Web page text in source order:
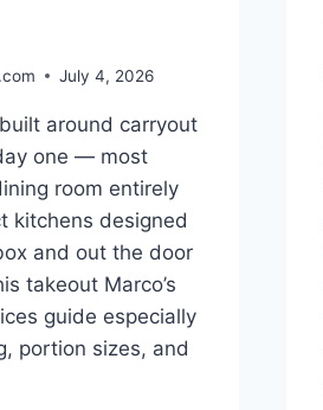
July 4, 2026
around carryout
one — most
room entirely
kitchens designed
and out the door
takeout Marco’s
guide especially
portion sizes, and